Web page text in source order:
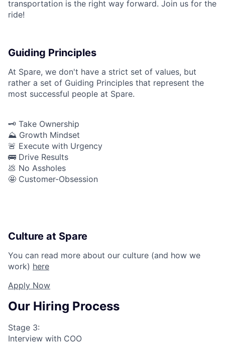
transportation is the right way forward. Join us for the
ride!
Guiding Principles
At Spare, we don't have a strict set of values, but
rather a set of Guiding Principles that represent the
most successful people at Spare.
🗝️ Take Ownership
⛰️ Growth Mindset
🚨 Execute with Urgency
🚌 Drive Results
💩 No Assholes
🤩 Customer-Obsession
Culture at Spare
You can read more about our culture (and how we
work) here
Apply Now
Our Hiring Process
Stage 3:
Interview with COO